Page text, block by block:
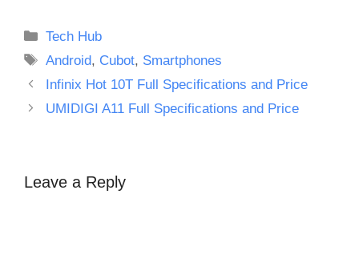
Categories
Tech Hub
Tags
Android, Cubot, Smartphones
Infinix Hot 10T Full Specifications and Price
UMIDIGI A11 Full Specifications and Price
Leave a Reply